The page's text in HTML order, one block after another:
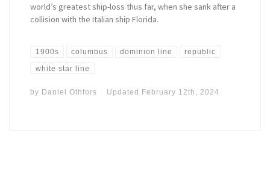
world’s greatest ship-loss thus far, when she sank after a
collision with the Italian ship Florida.
1900s columbus dominion line republic
white star line
by Daniel Othfors Updated February 12th, 2024